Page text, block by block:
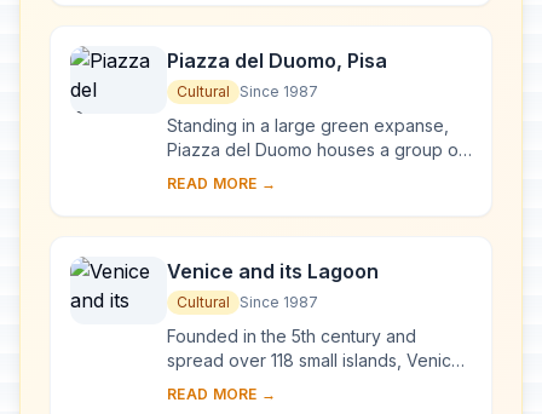
Medici in t...
Piazza del Duomo, Pisa
Cultural Since 1987
Standing in a large green expanse,
Piazza del Duomo houses a group of
monuments known the world over.
architecture...
READ MORE →
Venice and its Lagoon
Cultural Since 1987
Founded in the 5th century and
spread over 118 small islands, Venice
became a major maritime power in the
READ MORE →